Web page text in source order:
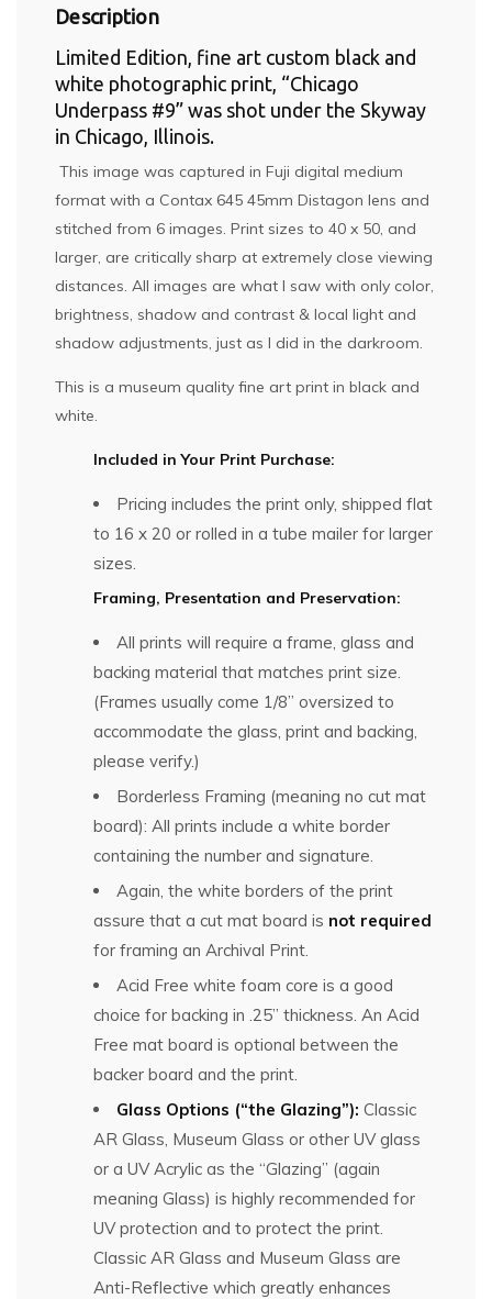
Description
Limited Edition, fine art custom black and
white photographic print, “Chicago
Underpass #9” was shot under the Skyway
in Chicago, Illinois.
This image was captured in Fuji digital medium
format with a Contax 645 45mm Distagon lens and
stitched from 6 images. Print sizes to 40 x 50, and
larger, are critically sharp at extremely close viewing
distances. All images are what I saw with only color,
brightness, shadow and contrast & local light and
shadow adjustments, just as I did in the darkroom.
This is a museum quality fine art print in black and
white.
Included in Your Print Purchase:
Pricing includes the print only, shipped flat
to 16 x 20 or rolled in a tube mailer for larger
sizes.
Framing, Presentation and Preservation:
All prints will require a frame, glass and
backing material that matches print size.
(Frames usually come 1/8” oversized to
accommodate the glass, print and backing,
please verify.)
Borderless Framing (meaning no cut mat
board): All prints include a white border
containing the number and signature.
Again, the white borders of the print
assure that a cut mat board is not required
for framing an Archival Print.
Acid Free white foam core is a good
choice for backing in .25” thickness. An Acid
Free mat board is optional between the
backer board and the print.
Glass Options (“the Glazing”): Classic
AR Glass, Museum Glass or other UV glass
or a UV Acrylic as the “Glazing” (again
meaning Glass) is highly recommended for
UV protection and to protect the print.
Classic AR Glass and Museum Glass are
Anti-Reflective which greatly enhances